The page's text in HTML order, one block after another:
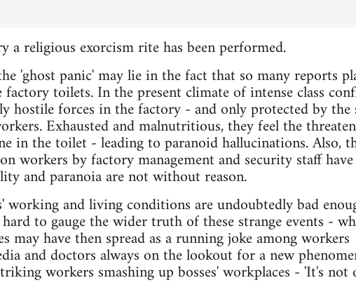
a religious exorcism rite has been performed.
'ghost panic' may lie in the fact that so many reports
toilets. In the present climate of intense class
hostile forces in the factory - and only protected by
Exhausted and malnutritious, they feel the
in the toilet - leading to paranoid hallucinations. Also,
workers by factory management and security staff
and paranoia are not without reason.
working and living conditions are undoubtedly bad
to gauge the wider truth of these strange events -
may have then spread as a running joke among
and doctors always on the lookout for a new
workers smashing up bosses' workplaces - 'It's